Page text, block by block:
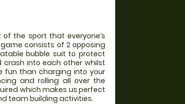
the sport that everyone’s
consists of 2 opposing
bubble suit to protect
into each other whilst
fun than charging into your
and rolling all over the
which makes us perfect
team building activities.